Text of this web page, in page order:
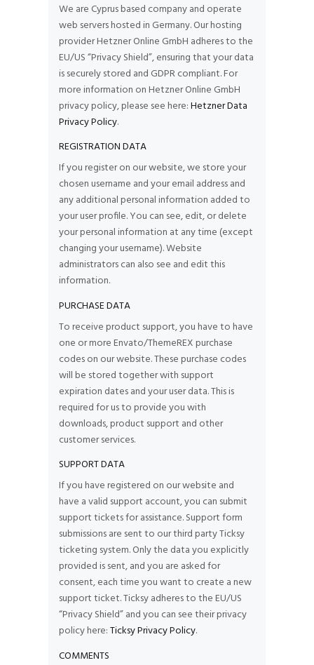
We are Cyprus based company and operate
web servers hosted in Germany. Our hosting
provider Hetzner Online GmbH adheres to the
EU/US “Privacy Shield”, ensuring that your data
is securely stored and GDPR compliant. For
more information on Hetzner Online GmbH
privacy policy, please see here:Hetzner Data
Privacy Policy.
REGISTRATION DATA
If you register on our website, we store your
chosen username and your email address and
any additional personal information added to
your user profile. You can see, edit, or delete
your personal information at any time (except
changing your username). Website
administrators can also see and edit this
information.
PURCHASE DATA
To receive product support, you have to have
one or more Envato/ThemeREX purchase
codes on our website. These purchase codes
will be stored together with support
expiration dates and your user data. This is
required for us to provide you with
downloads, product support and other
customer services.
SUPPORT DATA
If you have registered on our website and
have a valid support account, you can submit
support tickets for assistance. Support form
submissions are sent to our third party Ticksy
ticketing system. Only the data you explicitly
provided is sent, and you are asked for
consent, each time you want to create a new
support ticket. Ticksy adheres to the EU/US
“Privacy Shield” and you can see their privacy
policy here:Ticksy Privacy Policy.
COMMENTS